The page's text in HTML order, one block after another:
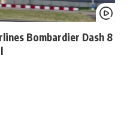
Bombardier Dash 8